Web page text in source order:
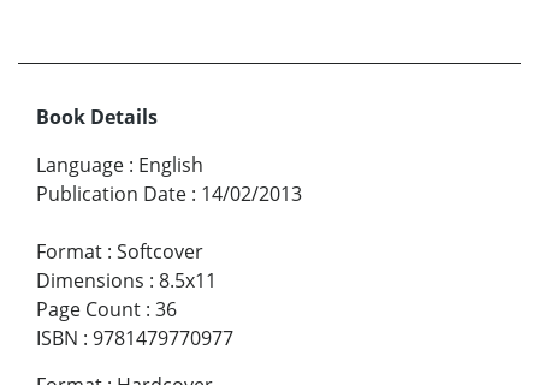
Book Details
Language : English
Publication Date : 14/02/2013
Format : Softcover
Dimensions : 8.5x11
Page Count : 36
ISBN : 9781479770977